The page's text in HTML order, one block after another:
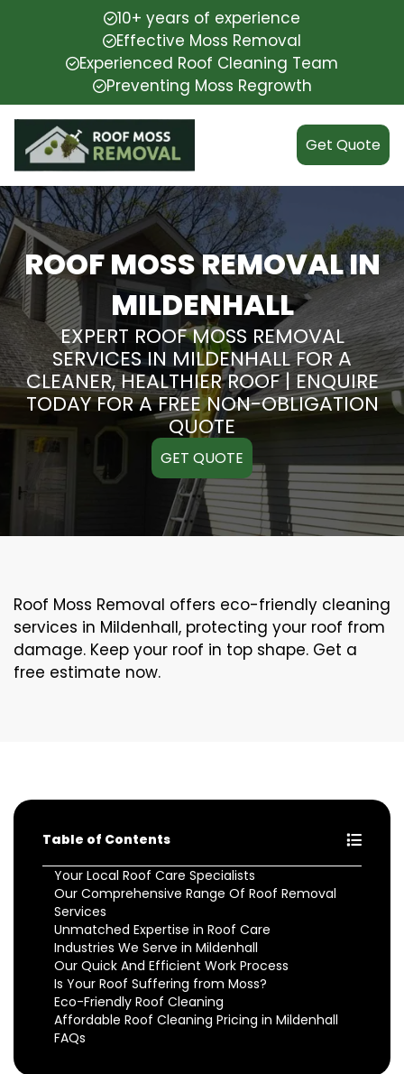
10+ years of experience
Effective Moss Removal
Experienced Roof Cleaning Team
Preventing Moss Regrowth
Get Quote
ROOF MOSS REMOVAL IN
MILDENHALL
EXPERT ROOF MOSS REMOVAL
SERVICES IN MILDENHALL FOR A
CLEANER, HEALTHIER ROOF | ENQUIRE
TODAY FOR A FREE NON-OBLIGATION
QUOTE
GET QUOTE
Roof Moss Removal offers eco-friendly cleaning
services in Mildenhall, protecting your roof from
damage. Keep your roof in top shape. Get a
free estimate now.
Table of Contents
Your Local Roof Care Specialists
Our Comprehensive Range Of Roof Removal
Services
Unmatched Expertise in Roof Care
Industries We Serve in Mildenhall
Our Quick And Efficient Work Process
Is Your Roof Suffering from Moss?
Eco-Friendly Roof Cleaning
Affordable Roof Cleaning Pricing in Mildenhall
FAQs